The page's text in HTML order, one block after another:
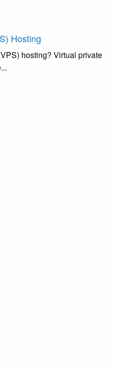
Hosting
hosting? Virtual private